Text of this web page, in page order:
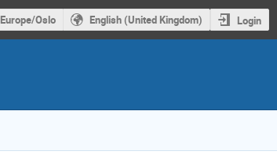
Europe/Oslo English (United Kingdom) Login